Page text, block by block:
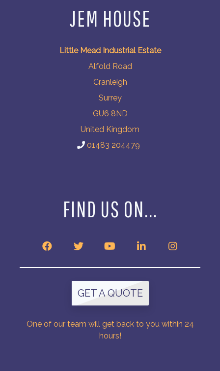
JEM HOUSE
Little Mead Industrial Estate
Alfold Road
Cranleigh
Surrey
GU6 8ND
United Kingdom
01483 204479
FIND US ON...
GET A QUOTE
One of our team will get back to you within 24
hours!